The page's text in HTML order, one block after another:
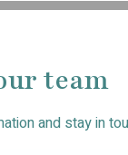
team
and stay in